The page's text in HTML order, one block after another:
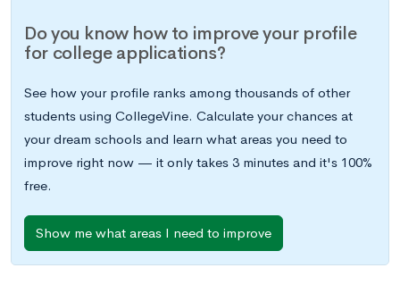
Do you know how to improve your profile
for college applications?
See how your profile ranks among thousands of other
students using CollegeVine. Calculate your chances at
your dream schools and learn what areas you need to
improve right now — it only takes 3 minutes and it's 100%
free.
Show me what areas I need to improve